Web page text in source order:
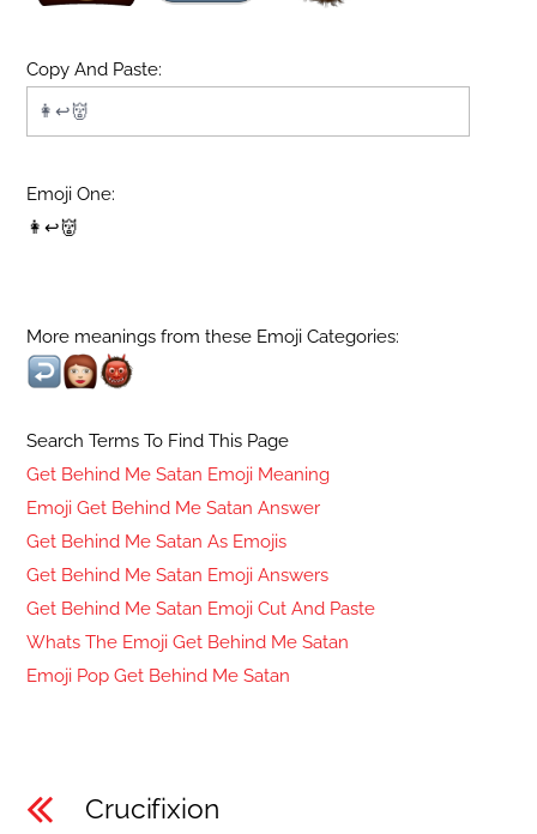
Copy And Paste:
Emoji One:
👩↩👹
More meanings from these Emoji Categories:
Search Terms To Find This Page
Get Behind Me Satan Emoji Meaning
Emoji Get Behind Me Satan Answer
Get Behind Me Satan As Emojis
Get Behind Me Satan Emoji Answers
Get Behind Me Satan Emoji Cut And Paste
Whats The Emoji Get Behind Me Satan
Emoji Pop Get Behind Me Satan
Crucifixion